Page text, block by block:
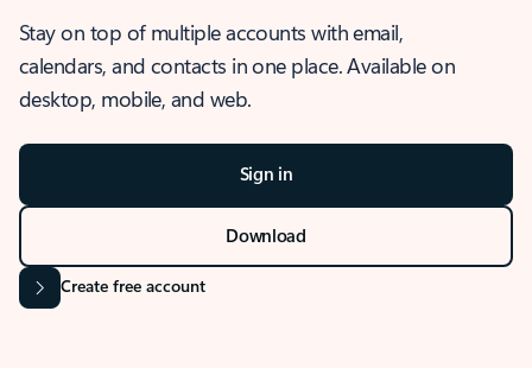
Stay on top of multiple accounts with email,
calendars, and contacts in one place. Available on
desktop, mobile, and web.
Sign in
Download
Create free account